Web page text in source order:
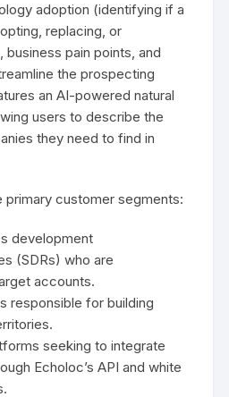
adoption (identifying if a
replacing, or
business pain points, and
the prospecting
an AI-powered natural
users to describe the
they need to find in
primary customer segments:
development
(SDRs) who are
accounts.
responsible for building
seeking to integrate
Echoloc’s API and white